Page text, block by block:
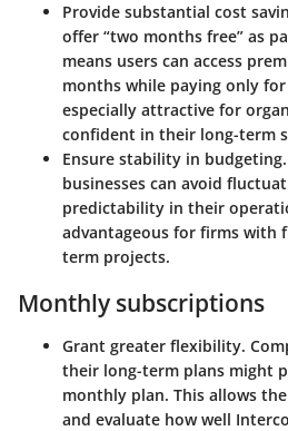
Provide substantial cost
offer “two months free” as
means users can access
months while paying only for
especially attractive for
confident in their long-term
Ensure stability in
businesses can avoid
predictability in their
advantageous for firms with
term projects.
Monthly subscriptions
Grant greater flexibility.
their long-term plans might
monthly plan. This allows
and evaluate how well